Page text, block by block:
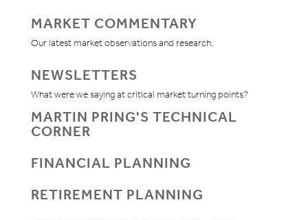
MARKET COMMENTARY
Our latest market observations and research.
NEWSLETTERS
What were we saying at critical market turning points?
MARTIN PRING'S TECHNICAL
CORNER
FINANCIAL PLANNING
RETIREMENT PLANNING